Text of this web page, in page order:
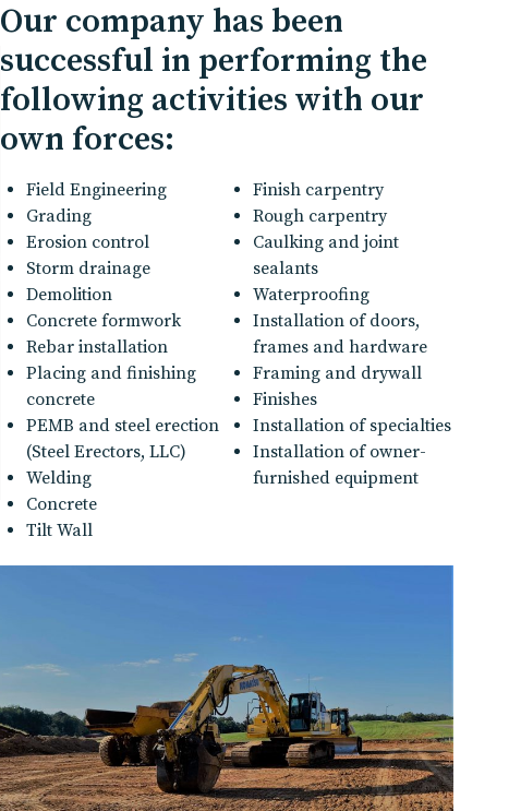
Our company has been
successful in performing the
following activities with our
own forces:
Field Engineering
Grading
Erosion control
Storm drainage
Demolition
Concrete formwork
Rebar installation
Placing and finishing
concrete
PEMB and steel erection
(Steel Erectors, LLC)
Welding
Concrete
Tilt Wall
Finish carpentry
Rough carpentry
Caulking and joint
sealants
Waterproofing
Installation of doors,
frames and hardware
Framing and drywall
Finishes
Installation of specialties
Installation of owner-
furnished equipment